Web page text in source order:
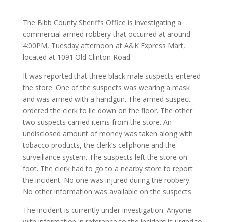
The Bibb County Sheriff’s Office is investigating a
commercial armed robbery that occurred at around
4:00PM, Tuesday afternoon at A&K Express Mart,
located at 1091 Old Clinton Road.
It was reported that three black male suspects entered
the store. One of the suspects was wearing a mask
and was armed with a handgun. The armed suspect
ordered the clerk to lie down on the floor. The other
two suspects carried items from the store. An
undisclosed amount of money was taken along with
tobacco products, the clerk’s cellphone and the
surveillance system. The suspects left the store on
foot. The clerk had to go to a nearby store to report
the incident. No one was injured during the robbery.
No other information was available on the suspects
The incident is currently under investigation. Anyone